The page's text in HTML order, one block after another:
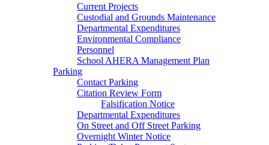
Current Projects
Custodial and Grounds Maintenance
Departmental Expenditures
Environmental Compliance
Personnel
School AHERA Management Plan
Parking
Contact Parking
Citation Review Form
Falsification Notice
Departmental Expenditures
On Street and Off Street Parking
Overnight Winter Notice